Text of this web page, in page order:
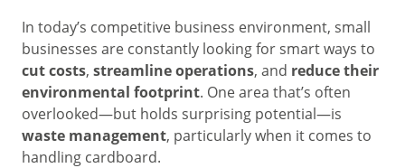
In today’s competitive business environment, small
businesses are constantly looking for smart ways to
cut costs, streamline operations, and reduce their
environmental footprint. One area that’s often
overlooked—but holds surprising potential—is
waste management, particularly when it comes to
handling cardboard.